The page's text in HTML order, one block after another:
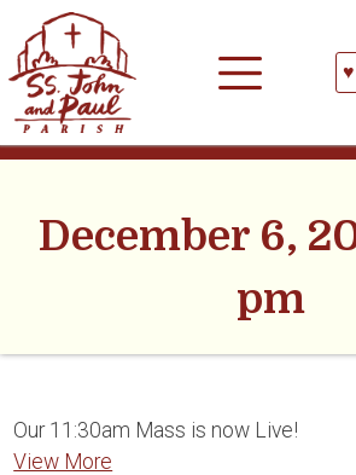
content
December 6,
pm
Our 11:30am Mass is now Live!
View More